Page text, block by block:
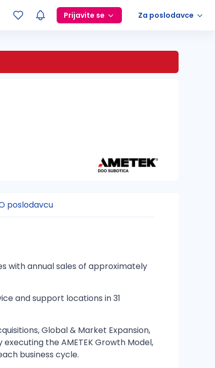
Prijavite se Za poslodavce
poslodavcu
with annual sales of approximately
and support locations in 31
Global & Market Expansion,
the AMETEK Growth Model,
business cycle.